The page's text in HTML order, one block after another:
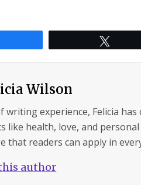
Wilson
writing experience, Felicia
like health, love, and
that readers can apply in
author